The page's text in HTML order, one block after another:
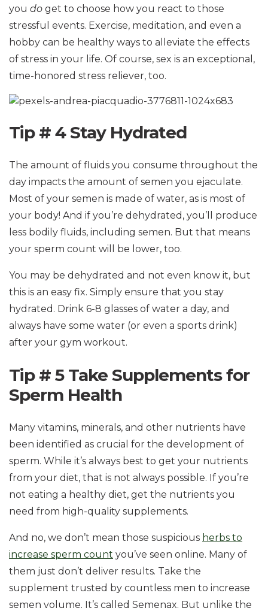
you do get to choose how you react to those
stressful events. Exercise, meditation, and even a
hobby can be healthy ways to alleviate the effects
of stress in your life. Of course, sex is an exceptional,
time-honored stress reliever, too.
Tip # 4 Stay Hydrated
The amount of fluids you consume throughout the
day impacts the amount of semen you ejaculate.
Most of your semen is made of water, as is most of
your body! And if you’re dehydrated, you’ll produce
less bodily fluids, including semen. But that means
your sperm count will be lower, too.
You may be dehydrated and not even know it, but
this is an easy fix. Simply ensure that you stay
hydrated. Drink 6-8 glasses of water a day, and
always have some water (or even a sports drink)
after your gym workout.
Tip # 5 Take Supplements for
Sperm Health
Many vitamins, minerals, and other nutrients have
been identified as crucial for the development of
sperm. While it’s always best to get your nutrients
from your diet, that is not always possible. If you’re
not eating a healthy diet, get the nutrients you
need from high-quality supplements.
And no, we don’t mean those suspicious herbs to
increase sperm count you’ve seen online. Many of
them just don’t deliver results. Take the
supplement trusted by countless men to increase
semen volume. It’s called Semenax. But unlike the